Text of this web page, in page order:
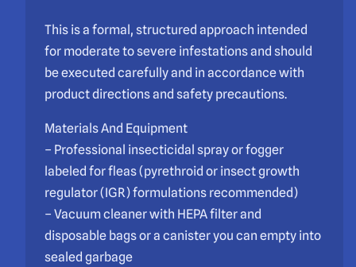
This is a formal, structured approach intended
for moderate to severe infestations and should
be executed carefully and in accordance with
product directions and safety precautions.
Materials And Equipment
– Professional insecticidal spray or fogger
labeled for fleas (pyrethroid or insect growth
regulator (IGR) formulations recommended)
– Vacuum cleaner with HEPA filter and
disposable bags or a canister you can empty into
sealed garbage